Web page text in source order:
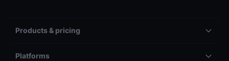
Products & pricing
Platforms